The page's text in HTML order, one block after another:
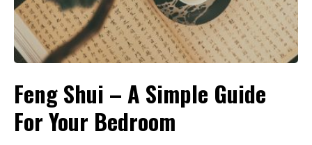
Feng Shui – A Simple Guide
For Your Bedroom